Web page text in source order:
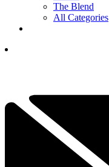
The Blend
All Categories